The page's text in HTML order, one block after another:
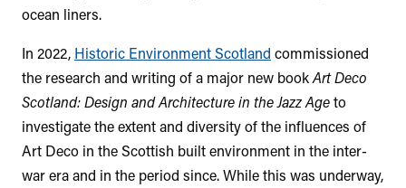
ocean liners.
In 2022, Historic Environment Scotland commissioned
the research and writing of a major new bookArt Deco
Scotland: Design and Architecture in the Jazz Ageto
investigate the extent and diversity of the influences of
Art Deco in the Scottish built environment in the inter-
war era and in the period since. While this was underway,